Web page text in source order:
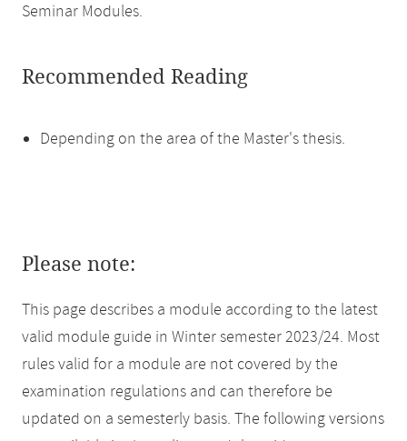
Seminar Modules.
Recommended Reading
Depending on the area of the Master's thesis.
Please note:
This page describes a module according to the latest
valid module guide in Winter semester 2023/24. Most
rules valid for a module are not covered by the
examination regulations and can therefore be
updated on a semesterly basis. The following versions